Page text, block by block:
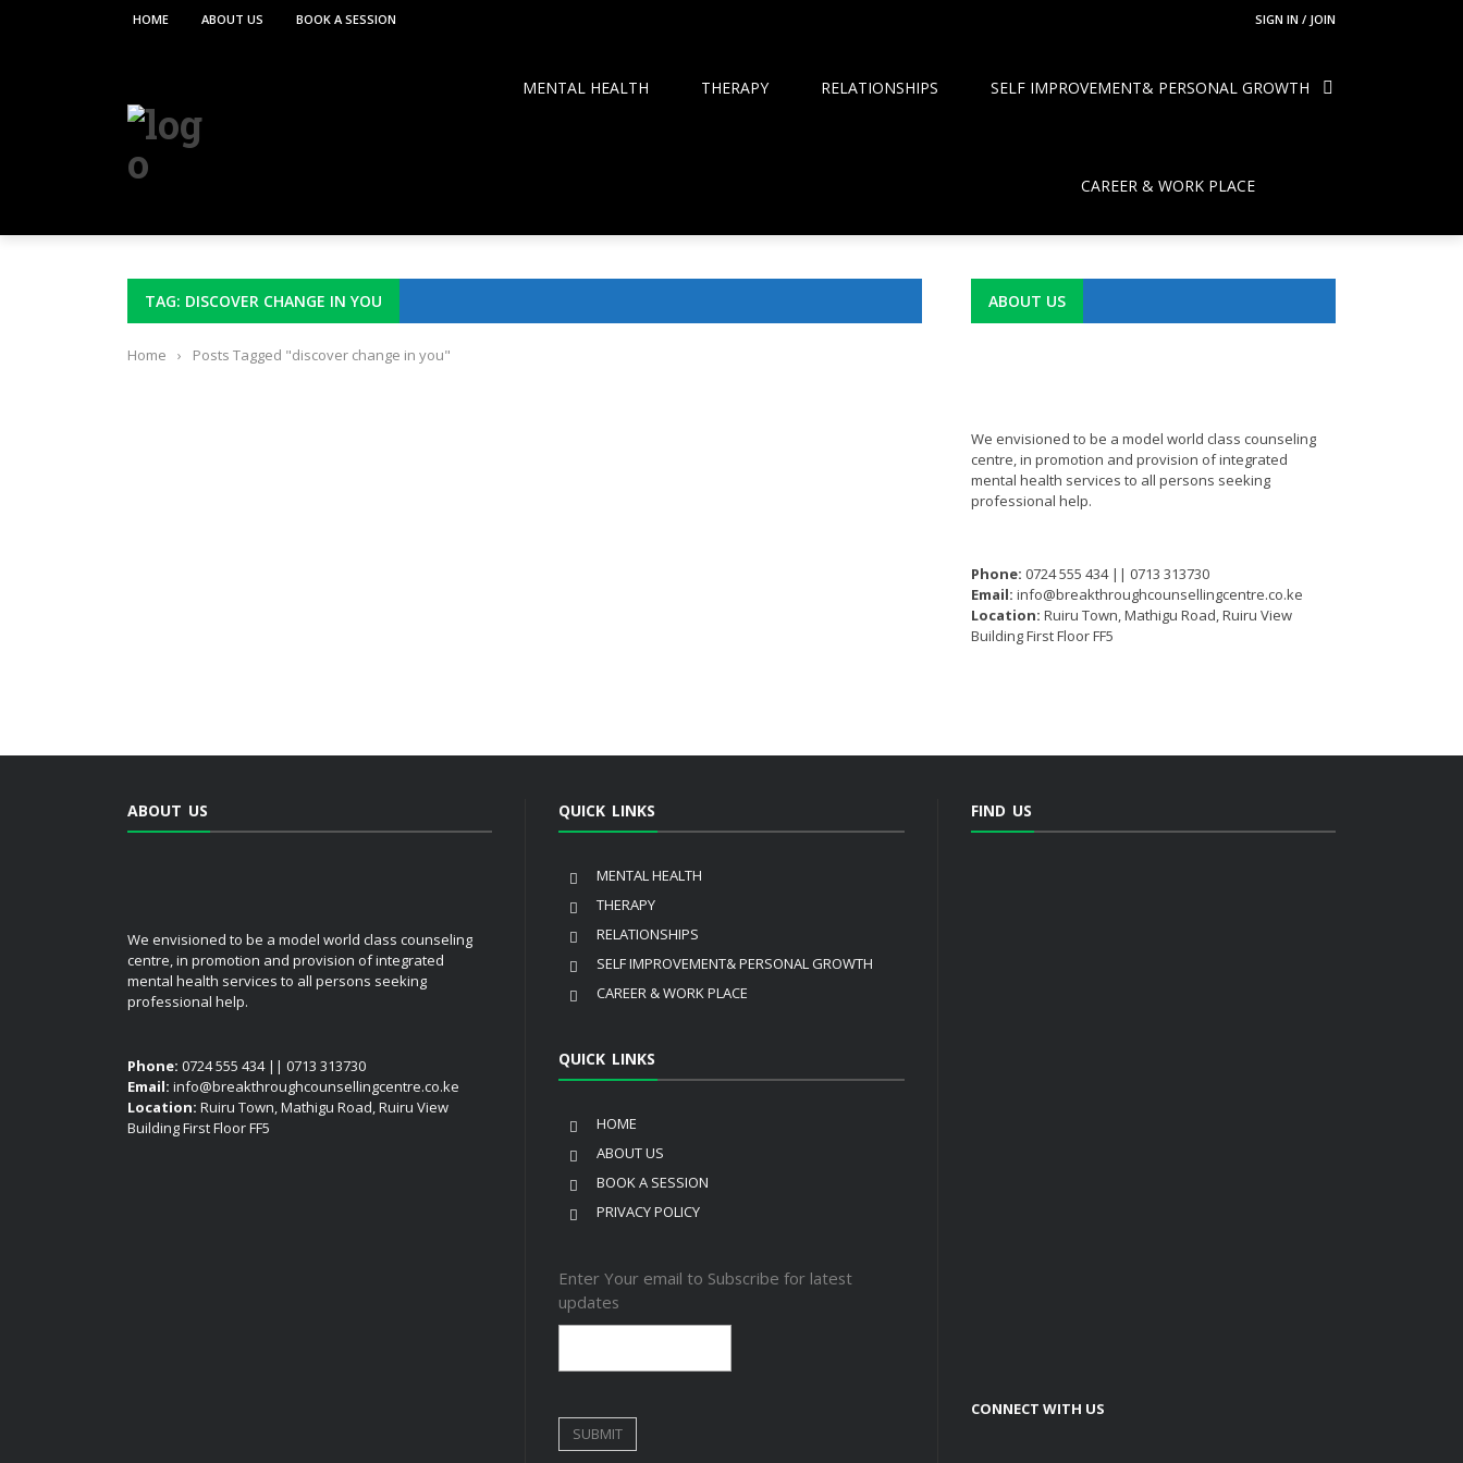
SIGN IN / JOIN
HOME ABOUT US BOOK A SESSION
MENTAL HEALTH THERAPY RELATIONSHIPS SELF IMPROVEMENT& PERSONAL GROWTH
CAREER & WORK PLACE
TAG: DISCOVER CHANGE IN YOU
Home › Posts Tagged "discover change in you"
ABOUT US
We envisioned to be a model world class counseling
centre, in promotion and provision of integrated
mental health services to all persons seeking
professional help.
Phone: 0724 555 434 || 0713 313730
Email: info@breakthroughcounsellingcentre.co.ke
Location: Ruiru Town, Mathigu Road, Ruiru View
Building First Floor FF5
ABOUT US
We envisioned to be a model world class counseling
centre, in promotion and provision of integrated
mental health services to all persons seeking
professional help.
Phone: 0724 555 434 || 0713 313730
Email: info@breakthroughcounsellingcentre.co.ke
Location: Ruiru Town, Mathigu Road, Ruiru View
Building First Floor FF5
QUICK LINKS
MENTAL HEALTH
THERAPY
RELATIONSHIPS
SELF IMPROVEMENT& PERSONAL GROWTH
CAREER & WORK PLACE
QUICK LINKS
HOME
ABOUT US
BOOK A SESSION
PRIVACY POLICY
Enter Your email to Subscribe for latest
updates
FIND US
CONNECT WITH US